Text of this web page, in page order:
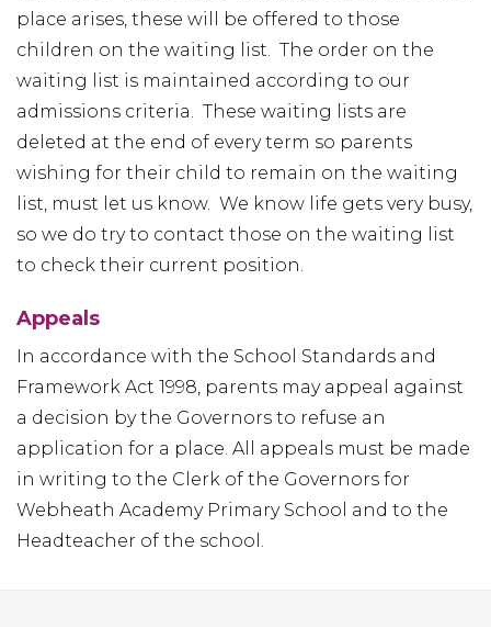
place arises, these will be offered to those
children on the waiting list. The order on the
waiting list is maintained according to our
admissions criteria. These waiting lists are
deleted at the end of every term so parents
wishing for their child to remain on the waiting
list, must let us know. We know life gets very busy,
so we do try to contact those on the waiting list
to check their current position.
Appeals
In accordance with the School Standards and
Framework Act 1998, parents may appeal against
a decision by the Governors to refuse an
application for a place. All appeals must be made
in writing to the Clerk of the Governors for
Webheath Academy Primary School and to the
Headteacher of the school.